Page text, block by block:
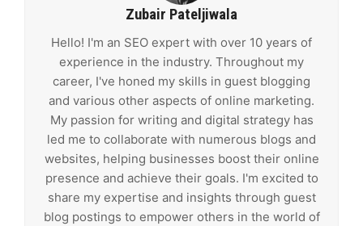
Zubair Pateljiwala
Hello! I'm an SEO expert with over 10 years of
experience in the industry. Throughout my
career, I've honed my skills in guest blogging
and various other aspects of online marketing.
My passion for writing and digital strategy has
led me to collaborate with numerous blogs and
websites, helping businesses boost their online
presence and achieve their goals. I'm excited to
share my expertise and insights through guest
blog postings to empower others in the world of